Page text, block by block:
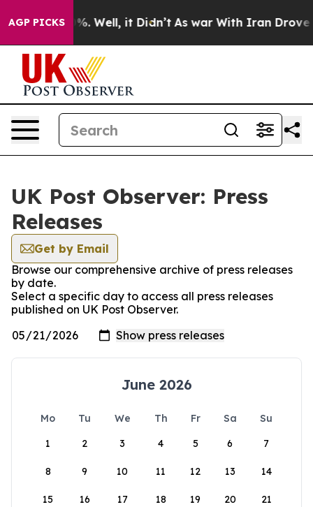
AGP PICKS
40%. Well, it Didn’t As war With Iran Drove oil
UK Post Observer: Press
Releases
Get by Email
Browse our comprehensive archive of press releases
by date.
Select a specific day to access all press releases
published on UK Post Observer.
June 2026
Mo Tu We Th Fr Sa
Su
1
2 3 4 5 6 7
8 9 10 11 12 13 14
15 16 17 18 19 20 21